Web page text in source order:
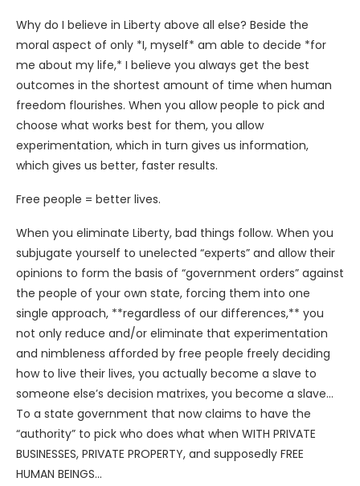
Why do I believe in Liberty above all else? Beside the
moral aspect of only *I, myself* am able to decide *for
me about my life,* I believe you always get the best
outcomes in the shortest amount of time when human
freedom flourishes. When you allow people to pick and
choose what works best for them, you allow
experimentation, which in turn gives us information,
which gives us better, faster results.
Free people = better lives.
When you eliminate Liberty, bad things follow. When you
subjugate yourself to unelected “experts” and allow their
opinions to form the basis of “government orders” against
the people of your own state, forcing them into one
single approach, **regardless of our differences,** you
not only reduce and/or eliminate that experimentation
and nimbleness afforded by free people freely deciding
how to live their lives, you actually become a slave to
someone else’s decision matrixes, you become a slave…
To a state government that now claims to have the
“authority” to pick who does what when WITH PRIVATE
BUSINESSES, PRIVATE PROPERTY, and supposedly FREE
HUMAN BEINGS…